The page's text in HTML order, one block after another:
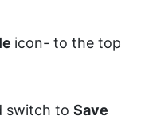
icon- to the top
switch to Save